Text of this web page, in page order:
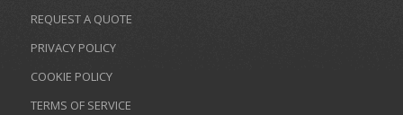
REQUEST A QUOTE
PRIVACY POLICY
COOKIE POLICY
TERMS OF SERVICE